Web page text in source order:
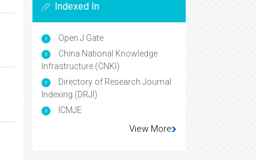
Indexed In
Open J Gate
China National Knowledge
Infrastructure (CNKI)
Directory of Research Journal
Indexing (DRJI)
ICMJE
View More